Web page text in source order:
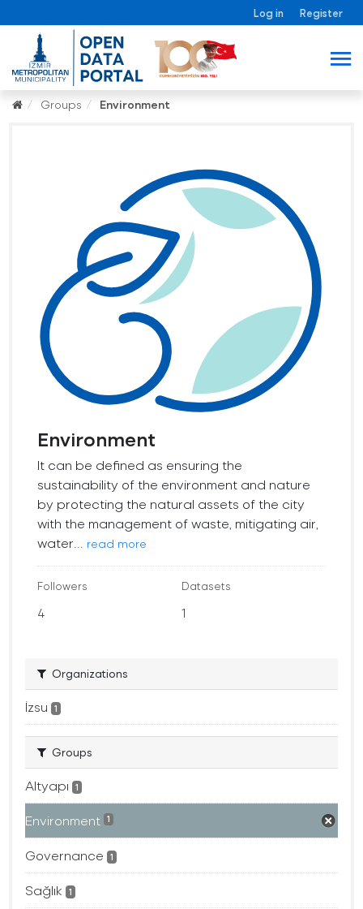
Log in Register
Groups Environment
Environment
It can be defined as ensuring the
sustainability of the environment and nature
by protecting the natural assets of the city
with the management of waste, mitigating air,
water...
read more
Followers
4
Datasets
1
Organizations
İzsu 1
Groups
Altyapı 1
Environment 1
Governance 1
Sağlık 1